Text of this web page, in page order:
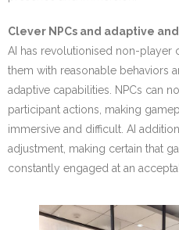
Clever NPCs and adaptive
AI has revolutionised non-player
them with reasonable behaviors
adaptive capabilities. NPCs can
participant actions, making
immersive and difficult. AI
adjustment, making certain that
constantly engaged at an